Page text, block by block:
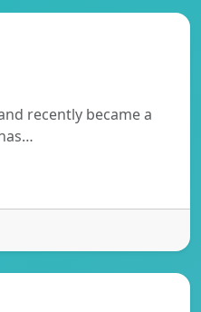
recently became a